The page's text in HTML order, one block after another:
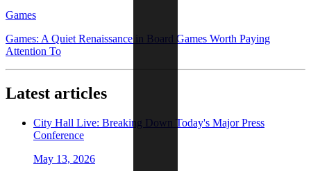
Games
Games: A Quiet Renaissance in Board Games Worth Paying
Attention To
Latest articles
City Hall Live: Breaking Down Today's Major Press
Conference
May 13, 2026